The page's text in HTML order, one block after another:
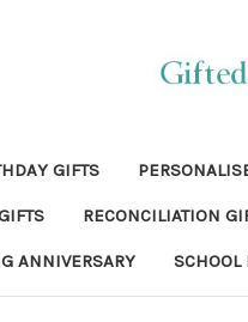
GIFTS
RECONCILIATION
ANNIVERSARY